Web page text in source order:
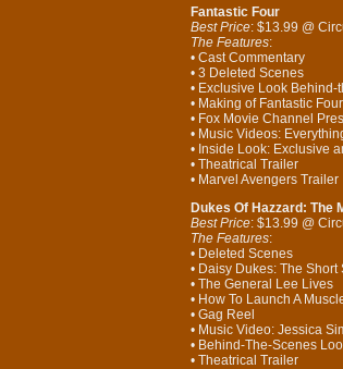
Fantastic Four
Best Price: $13.99 @
The Features:
• Cast Commentary
• 3 Deleted Scenes
• Exclusive Look
• Making of Fantastic Four
• Fox Movie Channel
• Music Videos:
• Inside Look: Exclusive
• Theatrical Trailer
• Marvel Avengers Trailer
Dukes Of Hazzard: The
Best Price: $13.99 @
The Features:
• Deleted Scenes
• Daisy Dukes: The Short
• The General Lee Lives
• How To Launch A
• Gag Reel
• Music Video: Jessica
• Behind-The-Scenes
• Theatrical Trailer